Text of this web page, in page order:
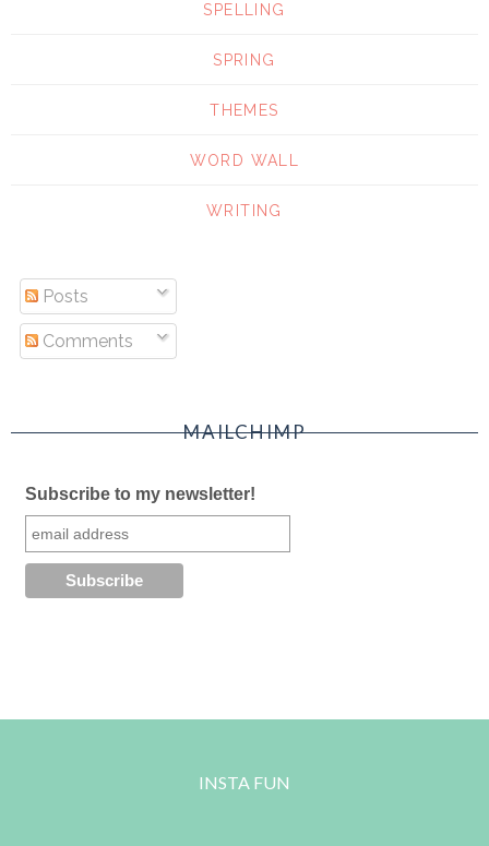
SPELLING
SPRING
THEMES
WORD WALL
WRITING
Posts
Comments
MAILCHIMP
Subscribe to my newsletter!
INSTA FUN